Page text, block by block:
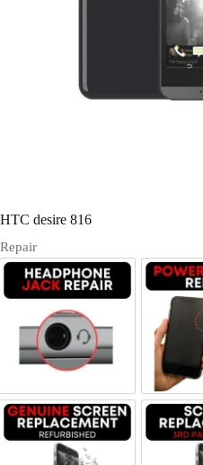
HTC desire 816
Repair
Headphone Jack Repair